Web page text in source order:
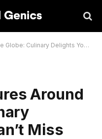
Culinary Delights You Can’t Miss
Around
Miss